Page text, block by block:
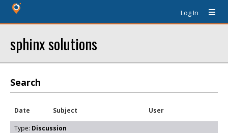
Log In
sphinx solutions
Search
Date Subject User
Type: Discussion